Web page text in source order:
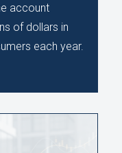
account
of dollars in
each year.